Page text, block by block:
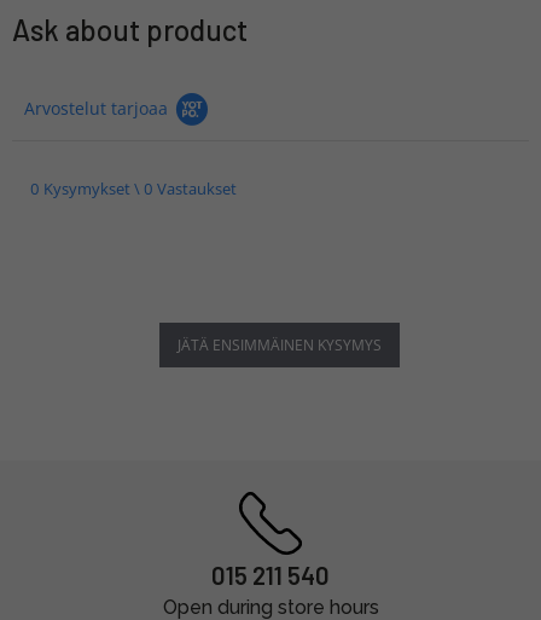
Ask about product
Arvostelut tarjoaa
0 Kysymykset \ 0 Vastaukset
JÄTÄ ENSIMMÄINEN KYSYMYS
015 211 540
Open during store hours